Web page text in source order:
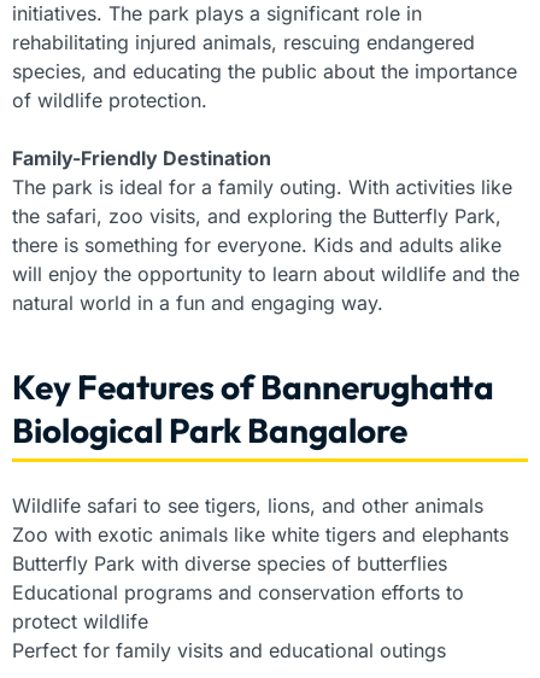
initiatives. The park plays a significant role in
rehabilitating injured animals, rescuing endangered
species, and educating the public about the importance
of wildlife protection.
Family-Friendly Destination
The park is ideal for a family outing. With activities like
the safari, zoo visits, and exploring the Butterfly Park,
there is something for everyone. Kids and adults alike
will enjoy the opportunity to learn about wildlife and the
natural world in a fun and engaging way.
Key Features of Bannerughatta
Biological Park Bangalore
Wildlife safari to see tigers, lions, and other animals
Zoo with exotic animals like white tigers and elephants
Butterfly Park with diverse species of butterflies
Educational programs and conservation efforts to
protect wildlife
Perfect for family visits and educational outings